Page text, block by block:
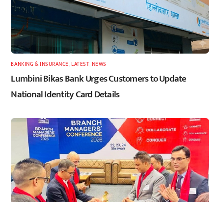
BANKING & INSURANCE ,LATEST, NEWS
Lumbini Bikas Bank Urges Customers to Update
National Identity Card Details